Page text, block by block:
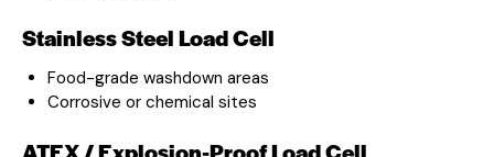
Stainless Steel Load Cell
Food-grade washdown areas
Corrosive or chemical sites